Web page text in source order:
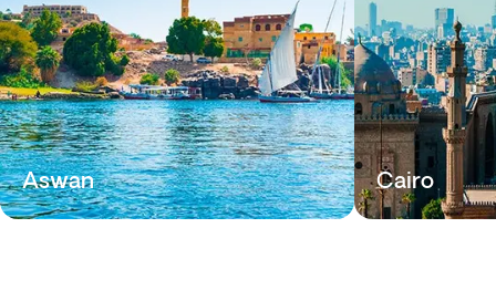
Aswan Cairo